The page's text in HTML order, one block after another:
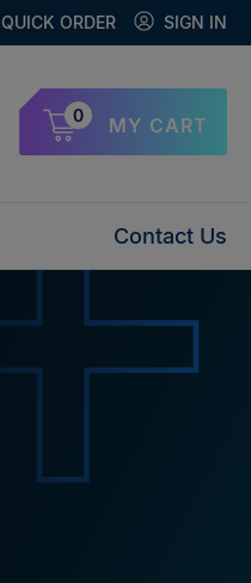
QUICK ORDER SIGN IN
0 MY CART
Contact Us